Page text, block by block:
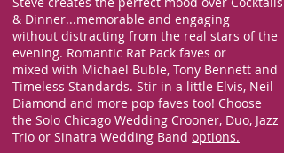
& Dinner...memorable and engaging
without distracting from the real stars of the
evening. Romantic Rat Pack faves or
mixed with Michael Buble, Tony Bennett and
Timeless Standards. Stir in a little Elvis, Neil
Diamond and more pop faves too! Choose
the Solo Chicago Wedding Crooner, Duo, Jazz
Trio or Sinatra Wedding Band options.